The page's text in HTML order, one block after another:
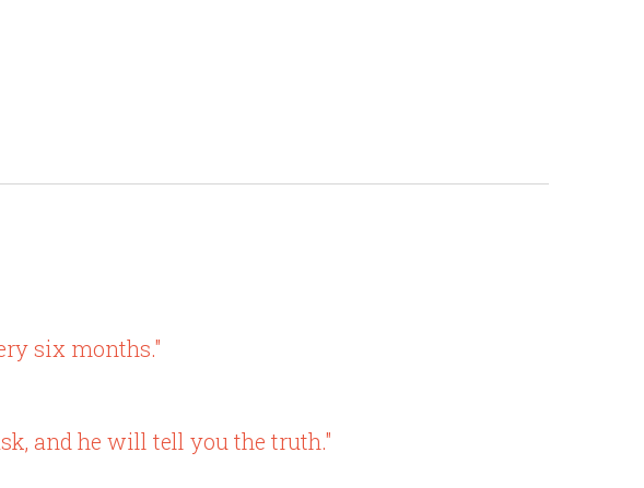
six months."
and he will tell you the truth."